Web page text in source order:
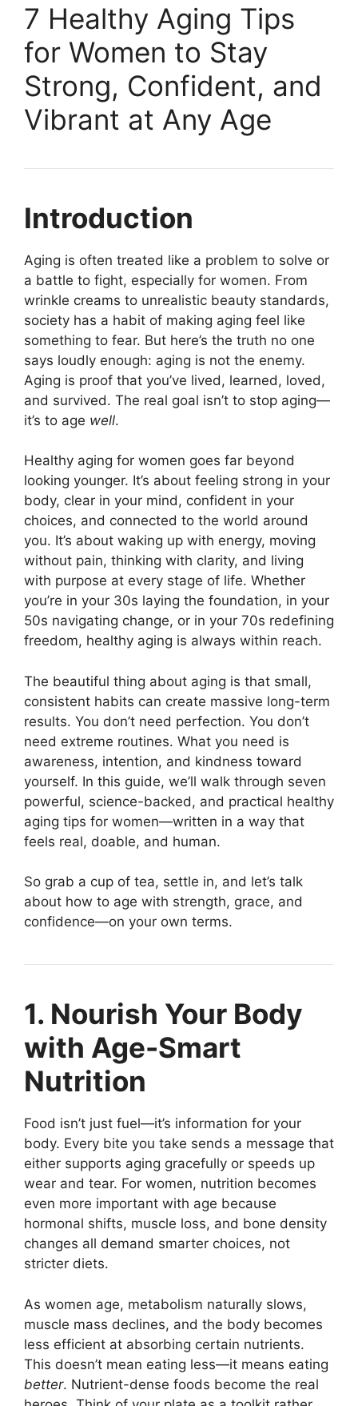
7 Healthy Aging Tips
for Women to Stay
Strong, Confident, and
Vibrant at Any Age
Introduction
Aging is often treated like a problem to solve or
a battle to fight, especially for women. From
wrinkle creams to unrealistic beauty standards,
society has a habit of making aging feel like
something to fear. But here’s the truth no one
says loudly enough: aging is not the enemy.
Aging is proof that you’ve lived, learned, loved,
and survived. The real goal isn’t to stop aging—
it’s to age well.
Healthy aging for women goes far beyond
looking younger. It’s about feeling strong in your
body, clear in your mind, confident in your
choices, and connected to the world around
you. It’s about waking up with energy, moving
without pain, thinking with clarity, and living
with purpose at every stage of life. Whether
you’re in your 30s laying the foundation, in your
50s navigating change, or in your 70s redefining
freedom, healthy aging is always within reach.
The beautiful thing about aging is that small,
consistent habits can create massive long-term
results. You don’t need perfection. You don’t
need extreme routines. What you need is
awareness, intention, and kindness toward
yourself. In this guide, we’ll walk through seven
powerful, science-backed, and practical healthy
aging tips for women—written in a way that
feels real, doable, and human.
So grab a cup of tea, settle in, and let’s talk
about how to age with strength, grace, and
confidence—on your own terms.
1. Nourish Your Body
with Age-Smart
Nutrition
Food isn’t just fuel—it’s information for your
body. Every bite you take sends a message that
either supports aging gracefully or speeds up
wear and tear. For women, nutrition becomes
even more important with age because
hormonal shifts, muscle loss, and bone density
changes all demand smarter choices, not
stricter diets.
As women age, metabolism naturally slows,
muscle mass declines, and the body becomes
less efficient at absorbing certain nutrients.
This doesn’t mean eating less—it means eating
better. Nutrient-dense foods become the real